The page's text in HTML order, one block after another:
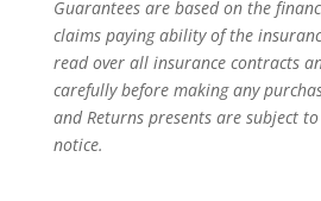
Guarantees are based on the
claims paying ability of the
read over all insurance contracts
carefully before making any
and Returns presents are subject
notice.